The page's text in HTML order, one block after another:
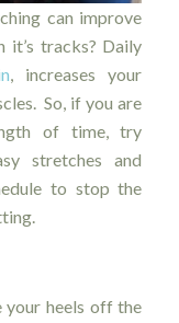
can improve
tracks? Daily
, increases your
So, if you are
of time, try
stretches and
to stop the
your heels off the